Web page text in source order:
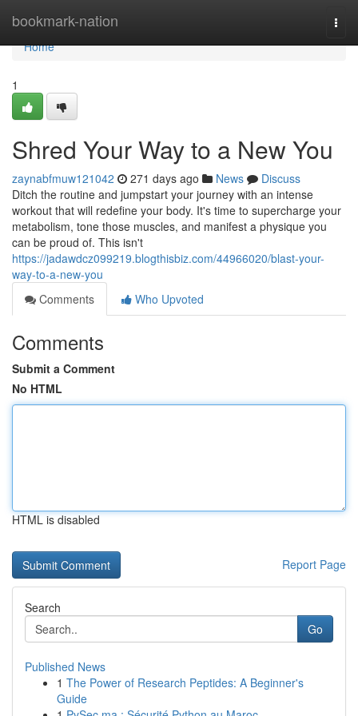
bookmark-nation
Home
Home
1
Shred Your Way to a New You
zaynabfmuw121042 271 days ago News
Discuss
Ditch the routine and jumpstart your journey with an intense
workout that will redefine your body. It's time to supercharge your
metabolism, tone those muscles, and manifest a physique you
can be proud of. This isn't
https://jadawdcz099219.blogthisbiz.com/44966020/blast-your-
way-to-a-new-you
Comments
Who Upvoted
Comments
Submit a Comment
No HTML
HTML is disabled
Report Page
Search
Go
Published News
1 The Power of Research Peptides: A Beginner's
Guide